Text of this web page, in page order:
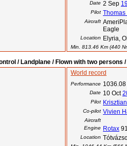
Date 2 Sep
Pilot Thomas
Aircraft
Eagle
Location Elyria,
Min. 813.46 Km (440
/ Landplane / Flown with two persons
World record
Performance
Date 10 Oct
Pilot
Co-pilot Vivien
Aircraft
Engine Rotax
Location